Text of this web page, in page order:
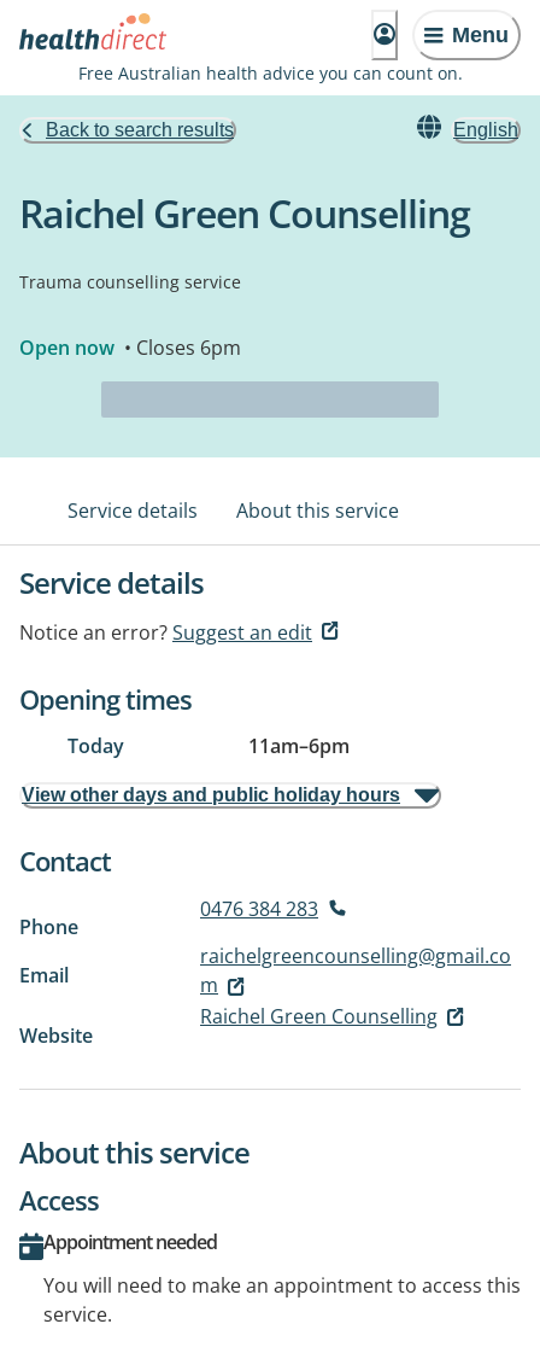
Menu
Free Australian health advice you can count on.
Back to search results English
Raichel Green Counselling
Trauma counselling service
Open now • Closes 6pm
Service details About this service
Service details
Notice an error?Suggest an edit
Opening times
Today 11am–6pm
View other days and public holiday hours
Contact
Phone
0476 384 283
Email
raichelgreencounselling@gmail.co
m
Website
Raichel Green Counselling
About this service
Access
Appointment needed
You will need to make an appointment to access this
service.